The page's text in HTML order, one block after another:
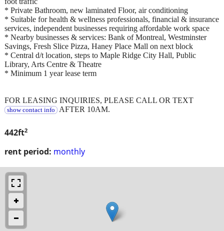
442ft2
rent period: monthly
* Private Bathroom, new laminated Floor, air conditioning
* Suitable for health & wellness professionals, financial & insurance
services, independent businesses requiring affordable work space
* Nearby businesses & services: Bank of Montreal, Westminster
Savings, Fresh Slice Pizza, Haney Place Mall on next block
* Central d/t location, steps to Maple Ridge City Hall, Public
Library, Arts Centre & Theatre
* Minimum 1 year lease term
FOR LEASING INQUIRIES, PLEASE CALL OR TEXT
show contact info AFTER 10AM.